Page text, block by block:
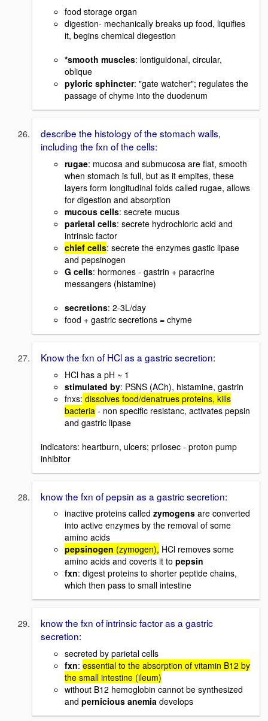
food storage organ
digestion- mechanically breaks up food, liquifies
it, begins chemical diegestion
*smooth muscles: lontiguidonal, circular,
oblique
pyloric sphincter: "gate watcher"; regulates the
passage of chyme into the duodenum
describe the histology of the stomach walls,
including the fxn of the cells:
rugae: mucosa and submucosa are flat, smooth
when stomach is full, but as it empites, these
layers form longitudinal folds called rugae, allows
for digestion and absorption
mucous cells: secrete mucus
parietal cells: secrete hydrochloric acid and
intrinsic factor
chief cells: secrete the enzymes gastic lipase
and pepsinogen
G cells: hormones - gastrin + paracrine
messangers (histamine)
secretions: 2-3L/day
food + gastric secretions = chyme
Know the fxn of HCl as a gastric secretion:
HCl has a pH ~ 1
stimulated by: PSNS (ACh), histamine, gastrin
fnxs: dissolves food/denatrues proteins, kills
bacteria - non specific resistanc, activates pepsin
and gastric lipase
indicators: heartburn, ulcers; prilosec - proton pump
inhibitor
know the fxn of pepsin as a gastric secretion:
inactive proteins called zymogens are converted
into active enzymes by the removal of some
amino acids
pepsinogen (zymogen), HCl removes some
amino acids and coverts it to pepsin
fxn: digest proteins to shorter peptide chains,
which then pass to small intestine
know the fxn of intrinsic factor as a gastric
secretion:
secreted by parietal cells
fxn: essential to the absorption of vitamin B12 by
the small intestine (ileum)
without B12 hemoglobin cannot be synthesized
and pernicious anemia develops